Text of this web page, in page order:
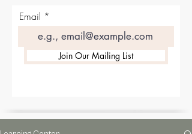
Email
Join Our Mailing List